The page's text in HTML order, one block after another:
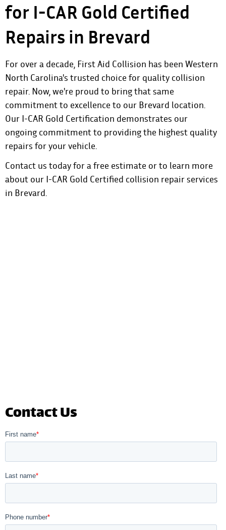
for I-CAR Gold Certified
Repairs in Brevard
For over a decade, First Aid Collision has been Western
North Carolina's trusted choice for quality collision
repair. Now, we're proud to bring that same
commitment to excellence to our Brevard location.
Our I-CAR Gold Certification demonstrates our
ongoing commitment to providing the highest quality
repairs for your vehicle.
Contact us today for a free estimate or to learn more
about our I-CAR Gold Certified collision repair services
in Brevard.
Contact Us